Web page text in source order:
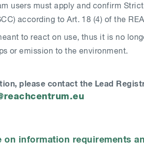
users must apply and confirm
according to Art. 18 (4) of the
to react on use, thus it is no
or emission to the environment.
please contact the Lead
on information requirements